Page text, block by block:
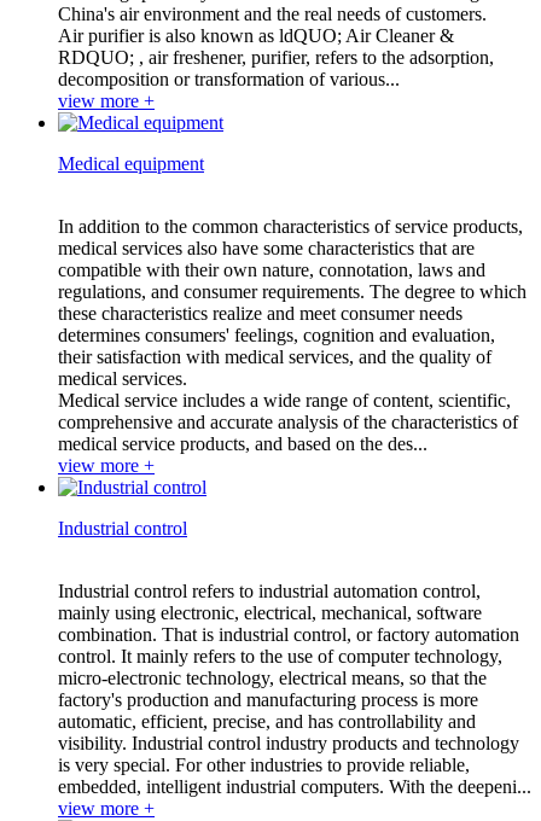
China's air environment and the real needs of customers.
Air purifier is also known as ldQUO; Air Cleaner &
RDQUO; , air freshener, purifier, refers to the adsorption,
decomposition or transformation of various...
view more +
Medical equipment
In addition to the common characteristics of service products,
medical services also have some characteristics that are
compatible with their own nature, connotation, laws and
regulations, and consumer requirements. The degree to which
these characteristics realize and meet consumer needs
determines consumers' feelings, cognition and evaluation,
their satisfaction with medical services, and the quality of
medical services.
Medical service includes a wide range of content, scientific,
comprehensive and accurate analysis of the characteristics of
medical service products, and based on the des...
view more +
Industrial control
Industrial control refers to industrial automation control,
mainly using electronic, electrical, mechanical, software
combination. That is industrial control, or factory automation
control. It mainly refers to the use of computer technology,
micro-electronic technology, electrical means, so that the
factory's production and manufacturing process is more
automatic, efficient, precise, and has controllability and
visibility. Industrial control industry products and technology
is very special. For other industries to provide reliable,
embedded, intelligent industrial computers. With the deepeni...
view more +